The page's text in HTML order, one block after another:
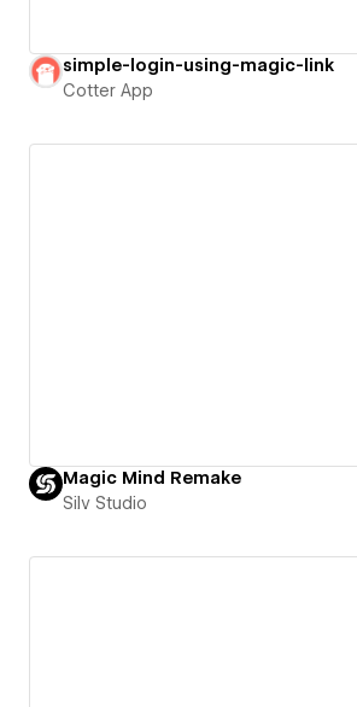
simple-login-using-magic-link
Cotter App
Magic Mind Remake
Silv Studio